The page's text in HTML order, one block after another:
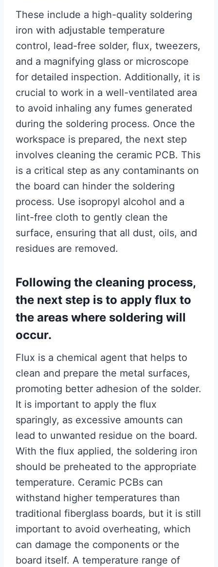
These include a high-quality soldering
iron with adjustable temperature
control, lead-free solder, flux, tweezers,
and a magnifying glass or microscope
for detailed inspection. Additionally, it is
crucial to work in a well-ventilated area
to avoid inhaling any fumes generated
during the soldering process. Once the
workspace is prepared, the next step
involves cleaning the ceramic PCB. This
is a critical step as any contaminants on
the board can hinder the soldering
process. Use isopropyl alcohol and a
lint-free cloth to gently clean the
surface, ensuring that all dust, oils, and
residues are removed.
Following the cleaning process,
the next step is to apply flux to
the areas where soldering will
occur.
Flux is a chemical agent that helps to
clean and prepare the metal surfaces,
promoting better adhesion of the solder.
It is important to apply the flux
sparingly, as excessive amounts can
lead to unwanted residue on the board.
With the flux applied, the soldering iron
should be preheated to the appropriate
temperature. Ceramic PCBs can
withstand higher temperatures than
traditional fiberglass boards, but it is still
important to avoid overheating, which
can damage the components or the
board itself. A temperature range of